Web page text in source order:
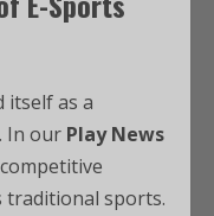
itself as a
In our Play News
traditional sports.